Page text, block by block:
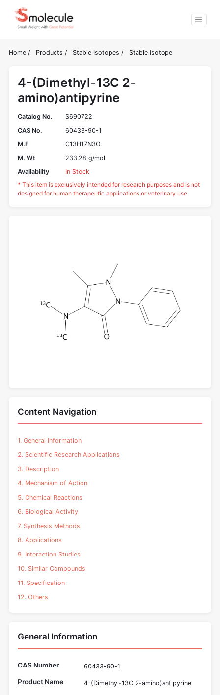
Home / Products / Stable Isotopes / Stable Isotope
4-(Dimethyl-13C 2-
amino)antipyrine
Catalog No.
S690722
CAS No.
60433-90-1
M.F
C13H17N3O
M. Wt
233.28 g/mol
Availability
In Stock
* This item is exclusively intended for research purposes and is not
designed for human therapeutic applications or veterinary use.
Content Navigation
1. General Information
2. Scientific Research Applications
3. Description
4. Mechanism of Action
5. Chemical Reactions
6. Biological Activity
7. Synthesis Methods
8. Applications
9. Interaction Studies
10. Similar Compounds
11. Specification
12. Others
General Information
CAS Number 60433-90-1
Product Name 4-(Dimethyl-13C 2-amino)antipyrine